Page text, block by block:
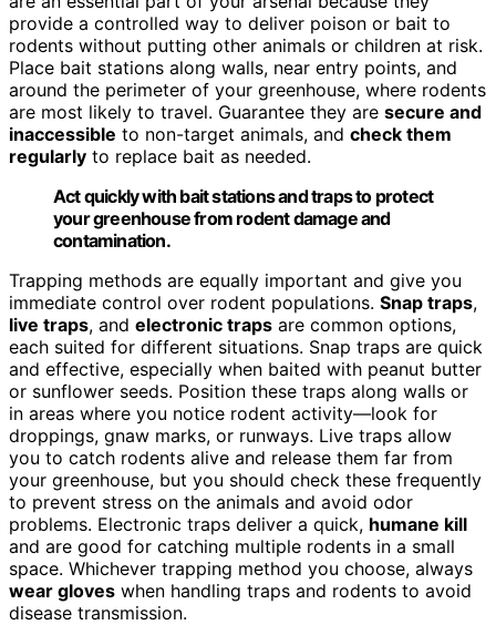
provide a controlled way to deliver poison or bait to
rodents without putting other animals or children at risk.
Place bait stations along walls, near entry points, and
around the perimeter of your greenhouse, where rodents
are most likely to travel. Guarantee they are secure and
inaccessible to non-target animals, and check them
regularly to replace bait as needed.
Act quickly with bait stations and traps to protect
your greenhouse from rodent damage and
contamination.
Trapping methods are equally important and give you
immediate control over rodent populations. Snap traps,
live traps, and electronic traps are common options,
each suited for different situations. Snap traps are quick
and effective, especially when baited with peanut butter
or sunflower seeds. Position these traps along walls or
in areas where you notice rodent activity—look for
droppings, gnaw marks, or runways. Live traps allow
you to catch rodents alive and release them far from
your greenhouse, but you should check these frequently
to prevent stress on the animals and avoid odor
problems. Electronic traps deliver a quick, humane kill
and are good for catching multiple rodents in a small
space. Whichever trapping method you choose, always
wear gloves when handling traps and rodents to avoid
disease transmission.